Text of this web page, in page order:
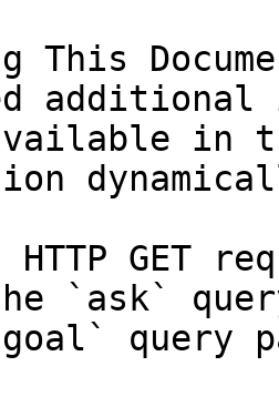
This
in
HTTP GET
`ask`
query